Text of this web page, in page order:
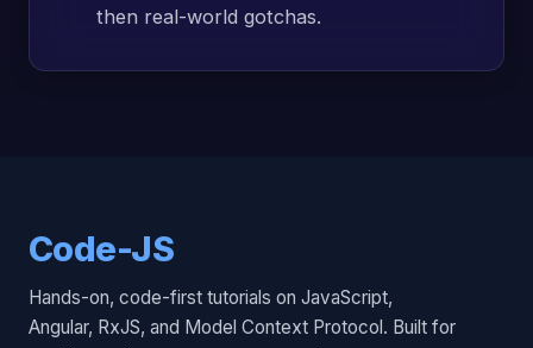
then real-world gotchas.
Code-JS
Hands-on, code-first tutorials on JavaScript,
Angular, RxJS, and Model Context Protocol. Built for